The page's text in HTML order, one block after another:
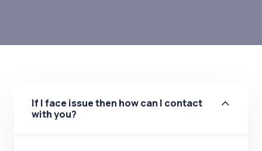
If I face issue then how can I contact
with you?